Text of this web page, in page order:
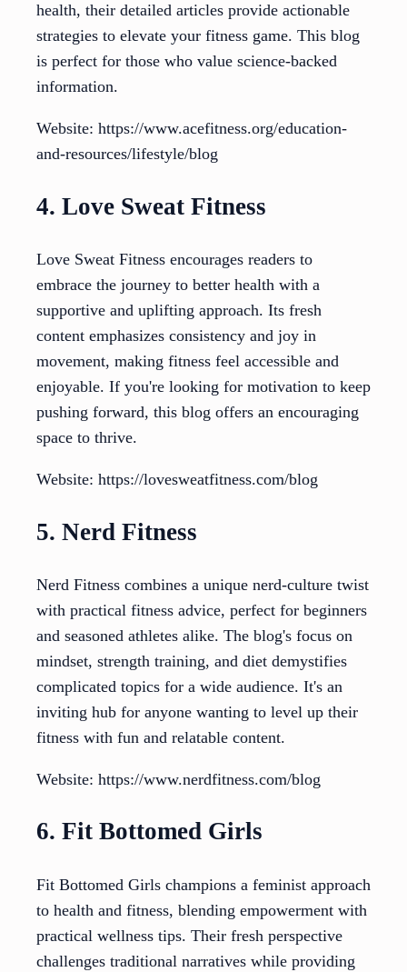
health, their detailed articles provide actionable
strategies to elevate your fitness game. This blog
is perfect for those who value science-backed
information.
Website: https://www.acefitness.org/education-
and-resources/lifestyle/blog
4. Love Sweat Fitness
Love Sweat Fitness encourages readers to
embrace the journey to better health with a
supportive and uplifting approach. Its fresh
content emphasizes consistency and joy in
movement, making fitness feel accessible and
enjoyable. If you're looking for motivation to keep
pushing forward, this blog offers an encouraging
space to thrive.
Website: https://lovesweatfitness.com/blog
5. Nerd Fitness
Nerd Fitness combines a unique nerd-culture twist
with practical fitness advice, perfect for beginners
and seasoned athletes alike. The blog's focus on
mindset, strength training, and diet demystifies
complicated topics for a wide audience. It's an
inviting hub for anyone wanting to level up their
fitness with fun and relatable content.
Website: https://www.nerdfitness.com/blog
6. Fit Bottomed Girls
Fit Bottomed Girls champions a feminist approach
to health and fitness, blending empowerment with
practical wellness tips. Their fresh perspective
challenges traditional narratives while providing